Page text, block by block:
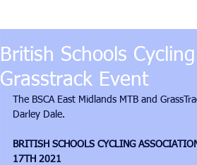
British Schools
Grasstrack Event
The BSCA East Midlands MTB and
Darley Dale.
BRITISH SCHOOLS CYCLING
17TH 2021